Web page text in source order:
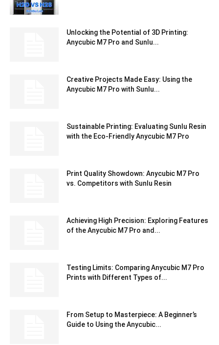
Unlocking the Potential of 3D Printing:
Anycubic M7 Pro and Sunlu...
Creative Projects Made Easy: Using the
Anycubic M7 Pro with Sunlu...
Sustainable Printing: Evaluating Sunlu Resin
with the Eco-Friendly Anycubic M7 Pro
Print Quality Showdown: Anycubic M7 Pro
vs. Competitors with Sunlu Resin
Achieving High Precision: Exploring Features
of the Anycubic M7 Pro and...
Testing Limits: Comparing Anycubic M7 Pro
Prints with Different Types of...
From Setup to Masterpiece: A Beginner’s
Guide to Using the Anycubic...